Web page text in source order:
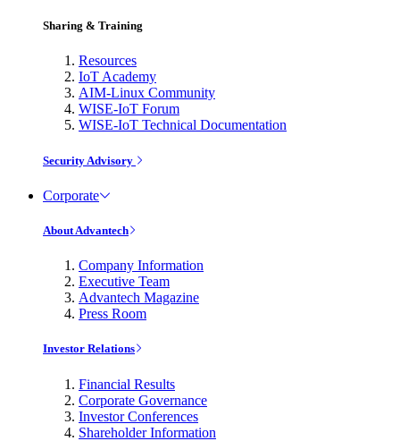
Sharing & Training
Resources
IoT Academy
AIM-Linux Community
WISE-IoT Forum
WISE-IoT Technical Documentation
Security Advisory
Corporate
About Advantech
Company Information
Executive Team
Advantech Magazine
Press Room
Investor Relations
Financial Results
Corporate Governance
Investor Conferences
Shareholder Information